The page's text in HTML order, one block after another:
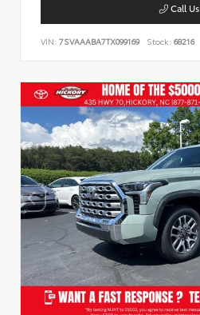
Call Us
VIN: 7SVAAABA7TX099169 Stock: 68216